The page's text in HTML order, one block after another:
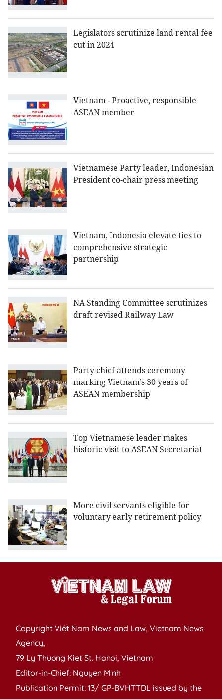
Legislators scrutinize land rental fee
cut in 2024
Vietnam - Proactive, responsible
ASEAN member
Vietnamese Party leader, Indonesian
President co-chair press meeting
Vietnam, Indonesia elevate ties to
comprehensive strategic
partnership
NA Standing Committee scrutinizes
draft revised Railway Law
Party chief attends ceremony
marking Vietnam’s 30 years of
ASEAN membership
Top Vietnamese leader makes
historic visit to ASEAN Secretariat
More civil servants eligible for
voluntary early retirement policy
Copyright Việt Nam News and Law, Vietnam News
Agency,
79 Ly Thuong Kiet St. Hanoi, Vietnam
Editor-in-Chief: Nguyen Minh
Publication Permit: 13/ GP-BVHTTDL issued by the